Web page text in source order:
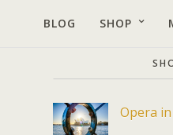
BLOG SHOP
Opera in